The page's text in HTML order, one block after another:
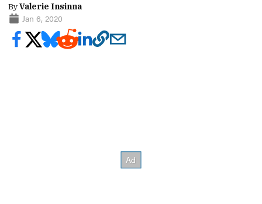
ByValerie Insinna
Jan 6, 2020